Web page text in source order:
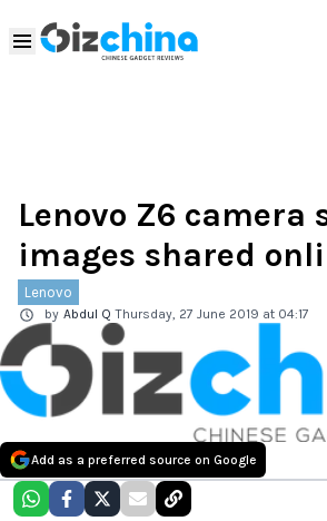
Lenovo Z6 camera
images shared
Lenovo
by Abdul Q Thursday, 27 June 2019 at 04:17
Add as a preferred source on Google